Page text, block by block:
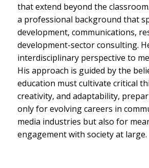
that extend beyond the
a professional background that
development, communications,
development-sector consulting.
interdisciplinary perspective to
His approach is guided by the
education must cultivate critical
creativity, and adaptability,
only for evolving careers in
media industries but also for
engagement with society at large.